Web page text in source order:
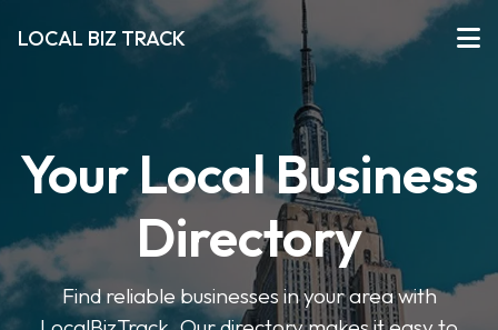
LOCAL BIZ TRACK
Your Local Business
Directory
Find reliable businesses in your area with